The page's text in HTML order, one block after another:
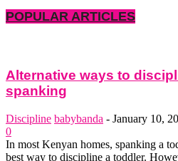
POPULAR ARTICLES
Alternative ways to
spanking
Discipline babybanda - January 10,
0
In most Kenyan homes, spanking a
best way to discipline a toddler.